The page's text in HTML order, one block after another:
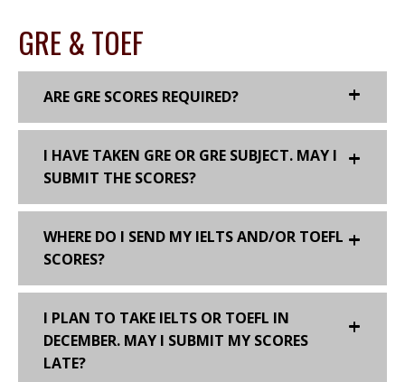
GRE & TOEF
ARE GRE SCORES REQUIRED?
I HAVE TAKEN GRE OR GRE SUBJECT. MAY I
SUBMIT THE SCORES?
WHERE DO I SEND MY IELTS AND/OR TOEFL
SCORES?
I PLAN TO TAKE IELTS OR TOEFL IN
DECEMBER. MAY I SUBMIT MY SCORES
LATE?